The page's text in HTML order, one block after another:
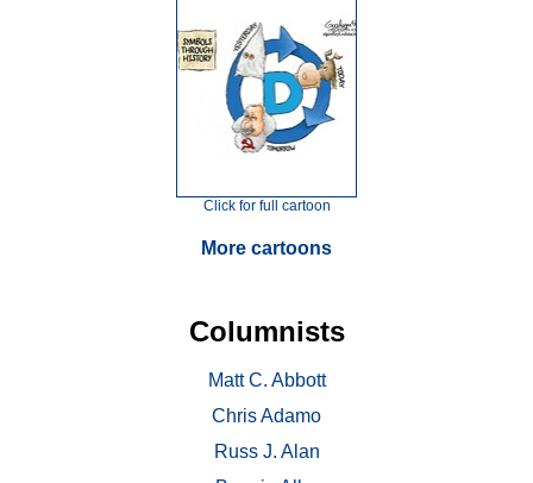
Click for full cartoon
More cartoons
Columnists
Matt C. Abbott
Chris Adamo
Russ J. Alan